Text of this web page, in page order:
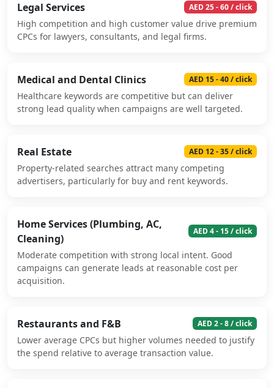
Legal Services AED 25 - 60 / click
High competition and high customer value drive premium
CPCs for lawyers, consultants, and legal firms.
Medical and Dental Clinics AED 15 - 40 / click
Healthcare keywords are competitive but can deliver
strong lead quality when campaigns are well targeted.
Real Estate AED 12 - 35 / click
Property-related searches attract many competing
advertisers, particularly for buy and rent keywords.
Home Services (Plumbing, AC,
Cleaning)
AED 4 - 15 / click
Moderate competition with strong local intent. Good
campaigns can generate leads at reasonable cost per
acquisition.
Restaurants and F&B AED 2 - 8 / click
Lower average CPCs but higher volumes needed to justify
the spend relative to average transaction value.